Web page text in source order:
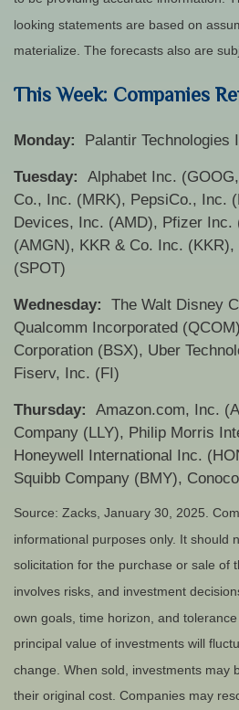
looking statements are based on
materialize. The forecasts also are
This Week: Companies
Monday: Palantir Technologies
Tuesday:
Alphabet Inc.
Co., Inc. (MRK), PepsiCo., Inc.
Devices, Inc. (AMD), Pfizer Inc.
(AMGN), KKR & Co. Inc. (KKR),
(SPOT)
Wednesday: The Walt Disney
Qualcomm Incorporated
Corporation (BSX), Uber
Fiserv, Inc. (FI)
Thursday:
Amazon.com, Inc.
Company (LLY), Philip Morris
Honeywell International Inc.
Squibb Company (BMY),
Source: Zacks, January 30, 2025.
informational purposes only. It should
solicitation for the purchase or sale of
involves risks, and investment
own goals, time horizon, and
principal value of investments will
change. When sold, investments may
their original cost. Companies may